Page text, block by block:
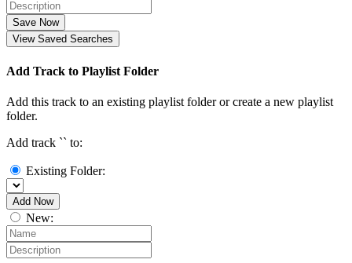
Save Now
View Saved Searches
Add Track to Playlist Folder
Add this track to an existing playlist folder or create a new playlist
folder.
Add track `` to:
Existing Folder:
Add Now
New: